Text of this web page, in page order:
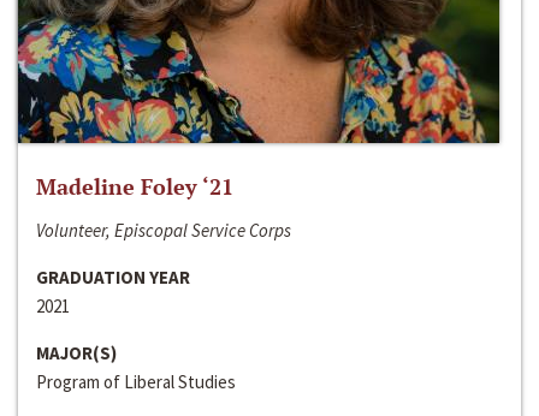
Madeline Foley ‘21
Volunteer, Episcopal Service Corps
GRADUATION YEAR
2021
MAJOR(S)
Program of Liberal Studies